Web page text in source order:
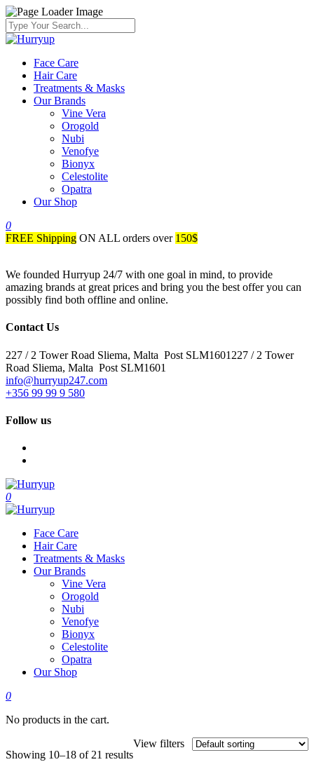
Face Care
Hair Care
Treatments & Masks
Our Brands
Vine Vera
Orogold
Nubi
Venofye
Bionyx
Celestolite
Opatra
Our Shop
0
FREE Shipping ON ALL orders over 150$
We founded Hurryup 24/7 with one goal in mind, to provide
amazing brands at great prices and bring you the best offer you can
possibly find both offline and online.
Contact Us
227 / 2 Tower Road Sliema, Malta Post SLM1601227 / 2 Tower
Road Sliema, Malta Post SLM1601
info@hurryup247.com
+356 99 99 9 580
Follow us
0
Face Care
Hair Care
Treatments & Masks
Our Brands
Vine Vera
Orogold
Nubi
Venofye
Bionyx
Celestolite
Opatra
Our Shop
0
No products in the cart.
Showing 10–18 of 21 results
View filters